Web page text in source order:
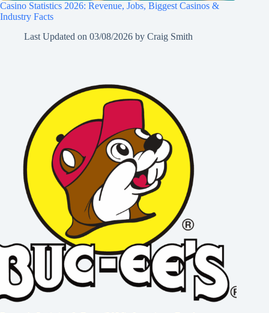
Casino Statistics 2026: Revenue, Jobs, Biggest Casinos &
Industry Facts
Last Updated on 03/08/2026 by Craig Smith